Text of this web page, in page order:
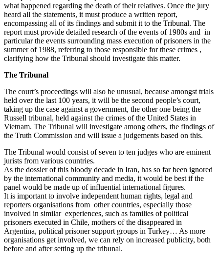
what happened regarding the death of their relatives. Once the jury
heard all the statements, it must produce a written report,
encompassing all of its findings and submit it to the Tribunal. The
report must provide detailed research of the events of 1980s and in
particular the events surrounding mass execution of prisoners in the
summer of 1988, referring to those responsible for these crimes ,
clarifying how the Tribunal should investigate this matter.
The Tribunal
The court’s proceedings will also be unusual, because amongst trials
held over the last 100 years, it will be the second people’s court,
taking up the case against a government, the other one being the
Russell tribunal, held against the crimes of the United States in
Vietnam. The Tribunal will investigate among others, the findings of
the Truth Commission and will issue a judgements based on this.
The Tribunal would consist of seven to ten judges who are eminent
jurists from various countries.
As the dossier of this bloody decade in Iran, has so far been ignored
by the international community and media, it would be best if the
panel would be made up of influential international figures.
It is important to involve independent human rights, legal and
reporters organisations from other countries, especially those
involved in similar experiences, such as families of political
prisoners executed in Chile, mothers of the disappeared in
Argentina, political prisoner support groups in Turkey… As more
organisations get involved, we can rely on increased publicity, both
before and after setting up the tribunal.